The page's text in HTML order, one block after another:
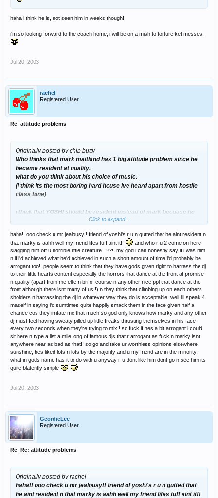
haha i think he is, not seen him in weeks though!
i'm so looking forward to the coach home, i will be on a mish to torture ket messes.
Jul 20, 2003
rachel
Registered User
Re: attitude problems
Originally posted by chip butty
Who thinks that mark maitland has 1 big attitude problem since he
became resident at quality.
what do you think about his choice of music.
(i think its the most boring hard house ive heard apart from hostile
class tune)
i think that YOSHI should be resident instead of mark becuase he
has got a better attitude and much better tunes to finish a hard night
PART OF A DJ IS TO BE LIKED THE CROWD AND HE IS
OBVIOUSLY HE IS LACKING.
when he played with anne savage nobody said a good word about
him in the club.
Click to expand...
haha!! ooo check u mr jealousy!! friend of yoshi's r u n gutted that he aint resident n
that marky is aahh well my friend lifes tuff aint it!!
and who r u 2 come on here
slagging him off u horrible little creature...??!! my god i can honestly say if i was him
n if i'd achieved what he'd achieved in such a short amount of time i'd probably be
arrogant too!! people seem to think that they have gods given right to harrass the dj
to their little hearts content especially the horrors that dance at the front at promise
n quality (apart from me ellie n bri of course n any other nice ppl that dance at the
front although there isnt many of us!!) n they think that climbing up on each others
sholders n harrassing the dj in whatever way they do is acceptable. well i'll speak 4
maself in saying i'd sumtimes quite happily smack them in the face given half a
chance cos they irritate me that much so god only knows how marky and any other
dj must feel having sweaty pilled up little freaks thrusting themselves in his face
every two seconds when they're trying to mix!! so fuck if hes a bit arrogant i could
sit here n type a list a mile long of famous djs that r arrogant as fuck n marky isnt
anywhere near as bad as that!! so go and take ur worthless opinions elsewhere
sunshine, hes liked lots n lots by the majority and u my friend are in the minority,
what in gods name has it to do with u anyway if u dont like him dont go n see him its
quite blatently simple
Jul 20, 2003
GeordieLee
Registered User
Re: Re: attitude problems
Originally posted by rachel
haha!! ooo check u mr jealousy!! friend of yoshi's r u n gutted that
he aint resident n that marky is aahh well my friend lifes tuff aint it!!